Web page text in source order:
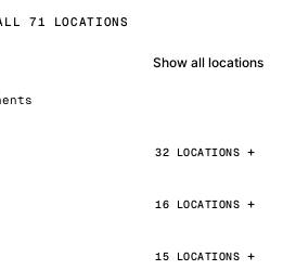
71 LOCATIONS
Show all locations
32 LOCATIONS
16 LOCATIONS
15 LOCATIONS